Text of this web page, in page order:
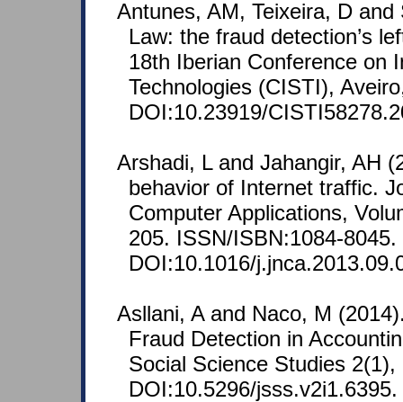
Antunes, AM, Teixeira, D and
Law: the fraud detection’s
18th Iberian Conference on
Technologies (CISTI),
DOI:10.23919/
Arshadi, L and Jahangir, AH
behavior of Internet traffic.
Computer Applications,
205. ISSN/ISBN:1084-8045.
DOI:10.1016/
Asllani, A and Naco, M
Fraud Detection in
Social Science Studies
DOI:10.5296/jsss.v2i1.6395.